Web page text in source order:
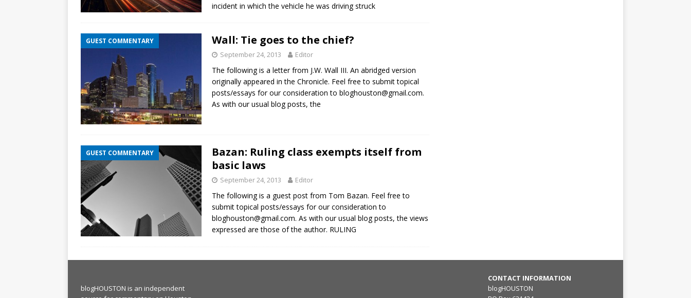
incident in which the vehicle he was driving struck
GUEST COMMENTARY Wall: Tie goes to the chief?
September 24, 2013 Editor
The following is a letter from J.W. Wall III. An abridged version
originally appeared in the Chronicle. Feel free to submit topical
posts/essays for our consideration to bloghouston@gmail.com.
As with our usual blog posts, the
GUEST COMMENTARY
Bazan: Ruling class exempts itself from
basic laws
September 24, 2013 Editor
The following is a guest post from Tom Bazan. Feel free to
submit topical posts/essays for our consideration to
bloghouston@gmail.com. As with our usual blog posts, the views
expressed are those of the author. RULING
blogHOUSTON is an independent
CONTACT INFORMATION
blogHOUSTON